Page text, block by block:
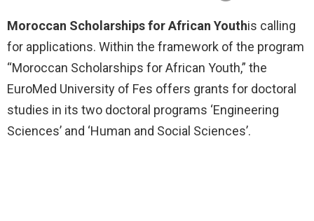
Moroccan Scholarships for African Youthis calling
for applications. Within the framework of the program
“Moroccan Scholarships for African Youth,” the
EuroMed University of Fes offers grants for doctoral
studies in its two doctoral programs ‘Engineering
Sciences’ and ‘Human and Social Sciences’.